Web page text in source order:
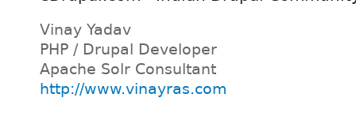
Vinay Yadav
PHP / Drupal Developer
Apache Solr Consultant
http://www.vinayras.com